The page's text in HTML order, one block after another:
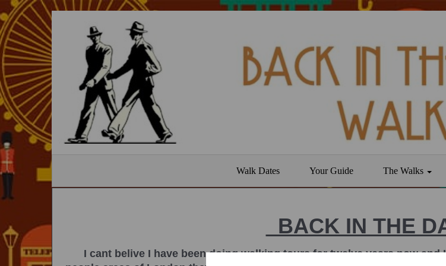
Walk Dates Your Guide The Walks
BACK IN THE
I cant belive I have been doing walking tours for twelve years now